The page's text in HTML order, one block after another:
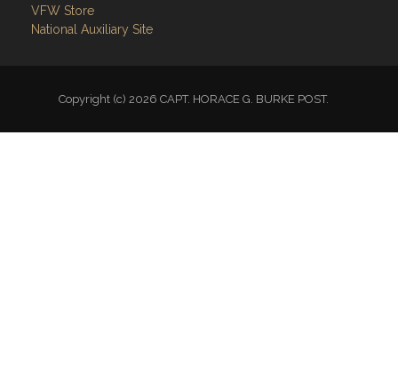
VFW Store
National Auxiliary Site
Copyright (c) 2026 CAPT. HORACE G. BURKE POST.